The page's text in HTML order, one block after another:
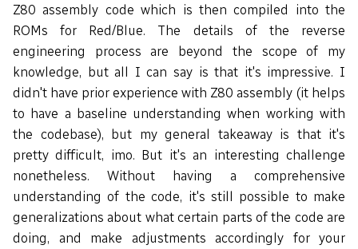
Z80 assembly code which is then compiled into the
ROMs for Red/Blue. The details of the reverse
engineering process are beyond the scope of my
knowledge, but all I can say is that it's impressive. I
didn't have prior experience with Z80 assembly (it helps
to have a baseline understanding when working with
the codebase), but my general takeaway is that it's
pretty difficult, imo. But it's an interesting challenge
nonetheless. Without having a comprehensive
understanding of the code, it's still possible to make
generalizations about what certain parts of the code are
doing, and make adjustments accordingly for your